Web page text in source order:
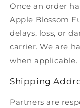
Once an order
Apple Blossom
delays, loss, or
carrier. We are
when applicable.
Shipping
Partners are